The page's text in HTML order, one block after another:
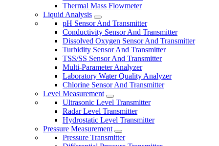
Thermal Mass Flowmeter
Liquid Analysis
pH Sensor And Transmitter
Conductivity Sensor And Transmitter
Dissolved Oxygen Sensor And Transmitter
Turbidity Sensor And Transmitter
TSS/SS Sensor And Transmitter
Multi-Parameter Analyzer
Laboratory Water Quality Analyzer
Chlorine Sensor And Transmitter
Level Measurement
Ultrasonic Level Transmitter
Radar Level Transmitter
Hydrostatic Level Transmitter
Pressure Measurement
Pressure Transmitter